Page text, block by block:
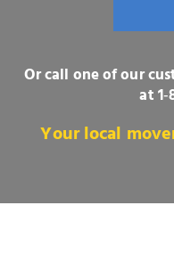
Or call one of our
at
Your local